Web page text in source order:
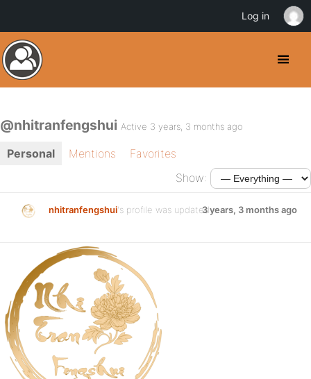
@nhitranfengshui Active 3 years, 3 months ago
Personal Mentions
Favorites
Show:
nhitranfengshui's profile was updated3 years, 3 months ago
Log in